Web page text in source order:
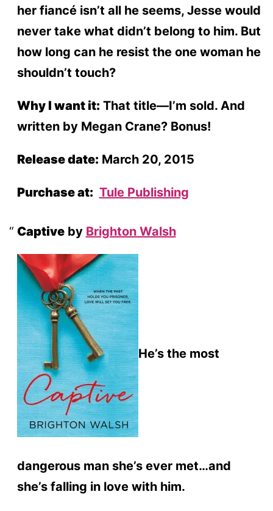
her fiancé isn’t all he seems, Jesse would
never take what didn’t belong to him. But
how long can he resist the one woman he
shouldn’t touch?
Why I want it: That title—I’m sold. And
written by Megan Crane? Bonus!
Release date: March 20, 2015
Purchase at: Tule Publishing
Captiveby Brighton Walsh
He’s the most
dangerous man she’s ever met…and
she’s falling in love with him.